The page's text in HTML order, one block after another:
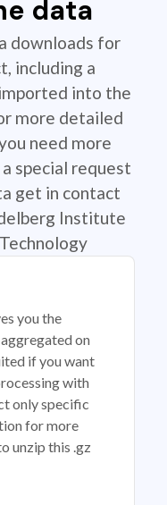
data
downloads for
including a
into the
more detailed
need more
special request
get in contact
Institute
you the
on
if you want
with
only specific
for more
unzip this .gz